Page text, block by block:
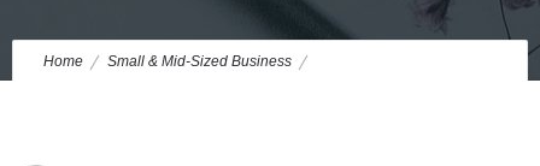
Home Small & Mid-Sized Business